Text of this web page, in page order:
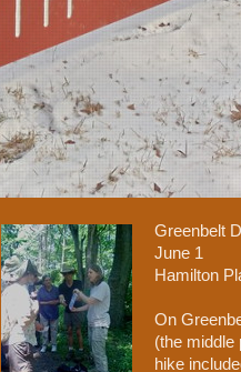
Greenbelt
June 1
Hamilton
On
(the middle
hike